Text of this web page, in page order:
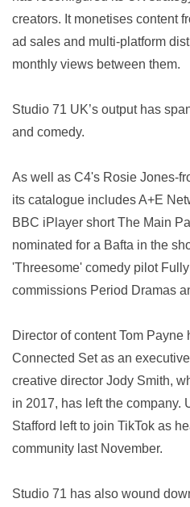
creators. It monetises content
ad sales and multi-platform
monthly views between them.
Studio 71 UK’s output has
and comedy.
As well as C4's Rosie Jones-
its catalogue includes A+E
BBC iPlayer short The Main
nominated for a Bafta in the
'Threesome' comedy pilot
commissions Period Dramas
Director of content Tom Payne
Connected Set as an
creative director Jody Smith,
in 2017, has left the company.
Stafford left to join TikTok as
community last November.
Studio 71 has also wound